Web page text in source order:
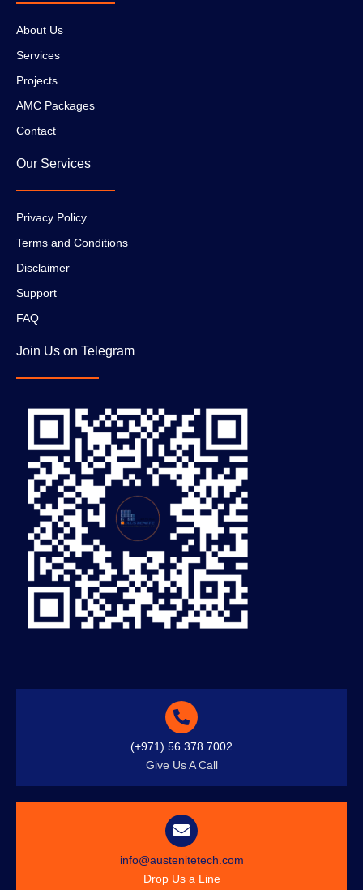
About Us
Services
Projects
AMC Packages
Contact
Our Services
Privacy Policy
Terms and Conditions
Disclaimer
Support
FAQ
Join Us on Telegram
(+971) 56 378 7002
Give Us A Call
info@austenitetech.com
Drop Us a Line